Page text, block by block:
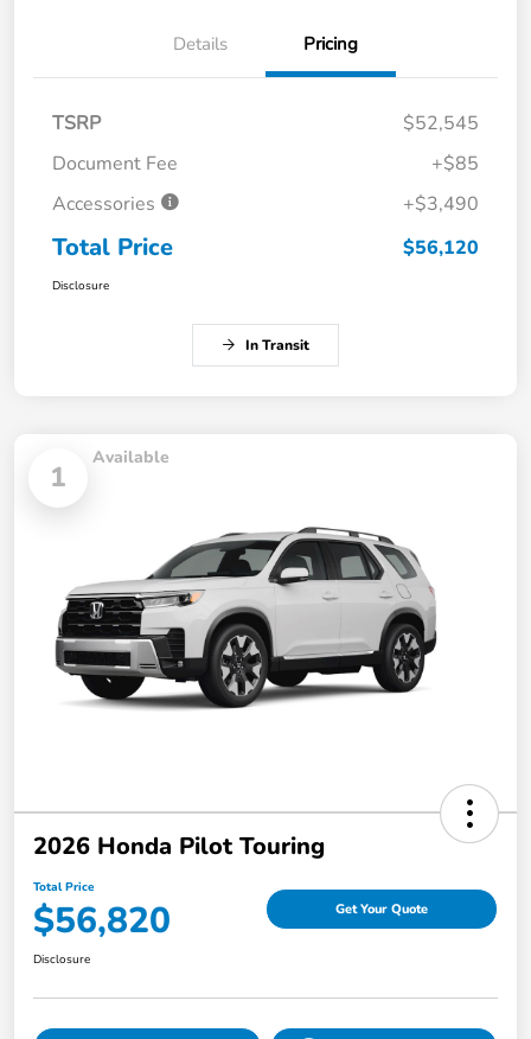
Details Pricing
TSRP
$52,545
Document Fee
+$85
Accessories
+$3,490
Total Price $56,120
Disclosure
In Transit
1
Available
2026 Honda Pilot Touring
Total Price
$56,820 Get Your Quote
Disclosure